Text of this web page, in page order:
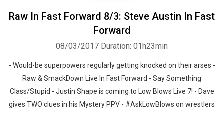
Raw In Fast Forward 8/3: Steve Austin In Fast
Forward
08/03/2017 Duration: 01h23min
- Would-be superpowers regularly getting knocked on their arses -
Raw & SmackDown Live In Fast Forward - Say Something
Class/Stupid - Justin Shape is coming to Low Blows Live 7! - Dave
gives TWO clues in his Mystery PPV - #AskLowBlows on wrestlers